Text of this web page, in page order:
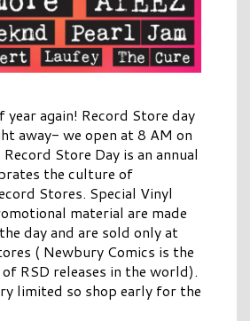
year again! Record Store day
away- we open at 8 AM on
Store Day is an annual
the culture of
Stores. Special Vinyl
material are made
day and are sold only at
( Newbury Comics is the
RSD releases in the world).
limited so shop early for the